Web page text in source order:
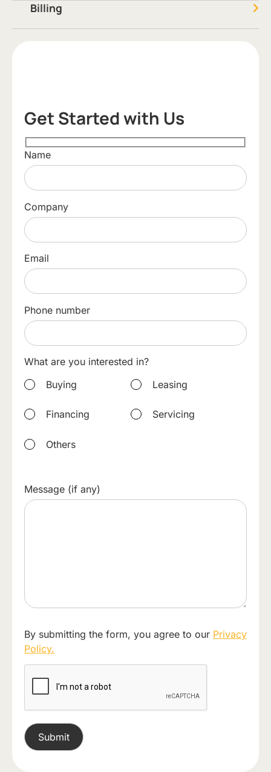
Billing
Get Started with Us
Name
Company
Email
Phone number
What are you interested in?
Buying
Leasing
Financing Servicing
Others
Message (if any)
By submitting the form, you agree to our Privacy
Policy.